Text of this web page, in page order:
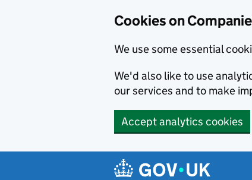
Cookies on
We use some essential
We'd also like to use
our services and to make
Accept analytics cookies